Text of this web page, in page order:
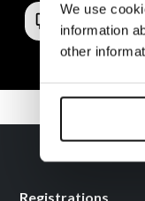
We use
information
other
Registrations